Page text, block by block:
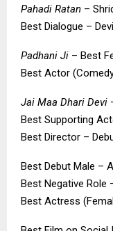
Pahadi Ratan –
Best Dialogue –
Padhani Ji – Best
Best Actor
Jai Maa Dhari Devi
Best Supporting
Best Director –
Best Debut Male –
Best Negative Role
Best Actress